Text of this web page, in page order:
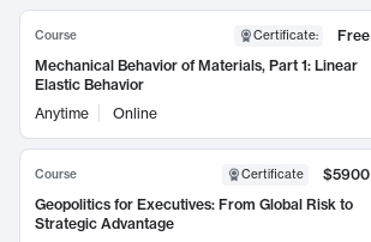
Course Certificate:
Free
Mechanical Behavior of Materials, Part 1: Linear
Elastic Behavior
Anytime
Online
Course Certificate
$5900
Geopolitics for Executives: From Global Risk to
Strategic Advantage